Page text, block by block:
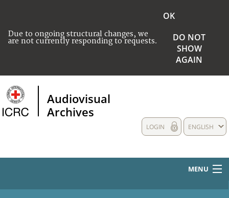
Due to ongoing structural changes, we
are not currently responding to requests.
OK
DO NOT
SHOW
AGAIN
Audiovisual
Archives
ENGLISH
LOGIN
MENU
HOME